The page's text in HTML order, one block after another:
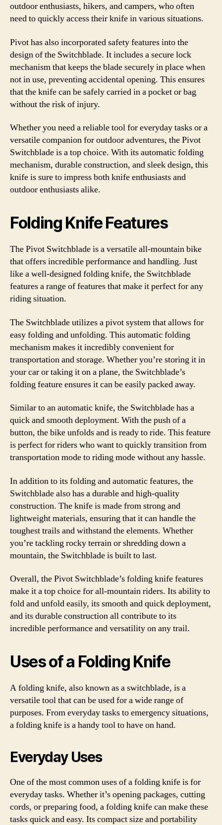
outdoor enthusiasts, hikers, and campers, who often
need to quickly access their knife in various situations.
Pivot has also incorporated safety features into the
design of the Switchblade. It includes a secure lock
mechanism that keeps the blade securely in place when
not in use, preventing accidental opening. This ensures
that the knife can be safely carried in a pocket or bag
without the risk of injury.
Whether you need a reliable tool for everyday tasks or a
versatile companion for outdoor adventures, the Pivot
Switchblade is a top choice. With its automatic folding
mechanism, durable construction, and sleek design, this
knife is sure to impress both knife enthusiasts and
outdoor enthusiasts alike.
Folding Knife Features
The Pivot Switchblade is a versatile all-mountain bike
that offers incredible performance and handling. Just
like a well-designed folding knife, the Switchblade
features a range of features that make it perfect for any
riding situation.
The Switchblade utilizes a pivot system that allows for
easy folding and unfolding. This automatic folding
mechanism makes it incredibly convenient for
transportation and storage. Whether you’re storing it in
your car or taking it on a plane, the Switchblade’s
folding feature ensures it can be easily packed away.
Similar to an automatic knife, the Switchblade has a
quick and smooth deployment. With the push of a
button, the bike unfolds and is ready to ride. This feature
is perfect for riders who want to quickly transition from
transportation mode to riding mode without any hassle.
In addition to its folding and automatic features, the
Switchblade also has a durable and high-quality
construction. The knife is made from strong and
lightweight materials, ensuring that it can handle the
toughest trails and withstand the elements. Whether
you’re tackling rocky terrain or shredding down a
mountain, the Switchblade is built to last.
Overall, the Pivot Switchblade’s folding knife features
make it a top choice for all-mountain riders. Its ability to
fold and unfold easily, its smooth and quick deployment,
and its durable construction all contribute to its
incredible performance and versatility on any trail.
Uses of a Folding Knife
A folding knife, also known as a switchblade, is a
versatile tool that can be used for a wide range of
purposes. From everyday tasks to emergency situations,
a folding knife is a handy tool to have on hand.
Everyday Uses
One of the most common uses of a folding knife is for
everyday tasks. Whether it’s opening packages, cutting
cords, or preparing food, a folding knife can make these
tasks quick and easy. Its compact size and portability